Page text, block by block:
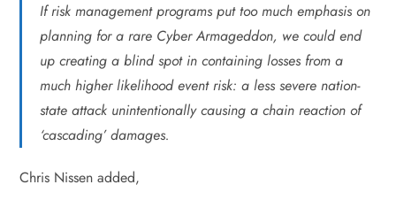
If risk management programs put too much emphasis on
planning for a rare Cyber Armageddon, we could end
up creating a blind spot in containing losses from a
much higher likelihood event risk: a less severe nation-
state attack unintentionally causing a chain reaction of
‘cascading’ damages.
Chris Nissen added,